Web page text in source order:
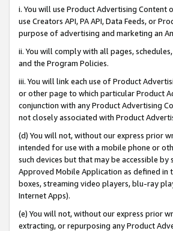
i. You will use Product Advertising Content
use Creators API, PA API, Data Feeds, or
purpose of advertising and marketing an
ii. You will comply with all pages,
and the Program Policies.
iii. You will link each use of Product
or other page to which particular Product
conjunction with any Product Advertising
not closely associated with Product
(d) You will not, without our express prior
intended for use with a mobile phone or
such devices but that may be accessible
Approved Mobile Application as defined
boxes, streaming video players, blu-ray
Internet Apps).
(e) You will not, without our express prior
extracting, or repurposing any Product